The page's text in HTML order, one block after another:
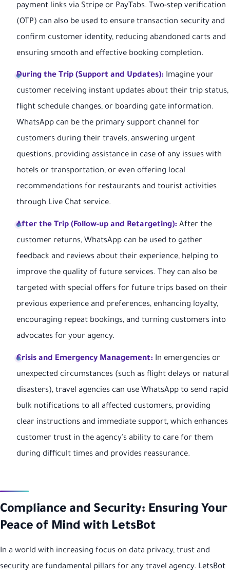
payment links via Stripe or PayTabs. Two-step verification
(OTP) can also be used to ensure transaction security and
confirm customer identity, reducing abandoned carts and
ensuring smooth and effective booking completion.
During the Trip (Support and Updates): Imagine your
customer receiving instant updates about their trip status,
flight schedule changes, or boarding gate information.
WhatsApp can be the primary support channel for
customers during their travels, answering urgent
questions, providing assistance in case of any issues with
hotels or transportation, or even offering local
recommendations for restaurants and tourist activities
through Live Chat service.
After the Trip (Follow-up and Retargeting): After the
customer returns, WhatsApp can be used to gather
feedback and reviews about their experience, helping to
improve the quality of future services. They can also be
targeted with special offers for future trips based on their
previous experience and preferences, enhancing loyalty,
encouraging repeat bookings, and turning customers into
advocates for your agency.
Crisis and Emergency Management: In emergencies or
unexpected circumstances (such as flight delays or natural
disasters), travel agencies can use WhatsApp to send rapid
bulk notifications to all affected customers, providing
clear instructions and immediate support, which enhances
customer trust in the agency's ability to care for them
during difficult times and provides reassurance.
Compliance and Security: Ensuring Your
Peace of Mind with LetsBot
In a world with increasing focus on data privacy, trust and
security are fundamental pillars for any travel agency. LetsBot